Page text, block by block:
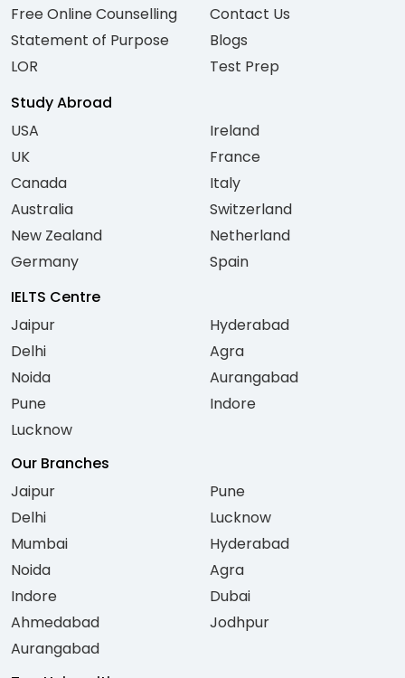
Free Online Counselling
Statement of Purpose
LOR
Contact Us
Blogs
Test Prep
Study Abroad
USA
UK
Canada
Australia
New Zealand
Germany
Ireland
France
Italy
Switzerland
Netherland
Spain
IELTS Centre
Jaipur
Delhi
Noida
Pune
Lucknow
Hyderabad
Agra
Aurangabad
Indore
Our Branches
Jaipur
Delhi
Mumbai
Noida
Indore
Ahmedabad
Aurangabad
Pune
Lucknow
Hyderabad
Agra
Dubai
Jodhpur